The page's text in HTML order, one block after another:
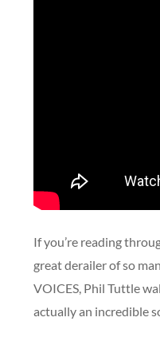
If you’re reading
great derailer of so
VOICES, Phil Tuttle
actually an incredible